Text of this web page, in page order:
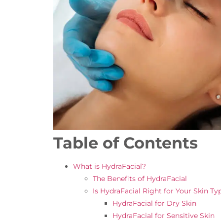
Table of Contents
What is HydraFacial?
The Benefits of HydraFacial
Is HydraFacial Right for Your Skin
HydraFacial for Dry Skin
HydraFacial for Sensitive Skin